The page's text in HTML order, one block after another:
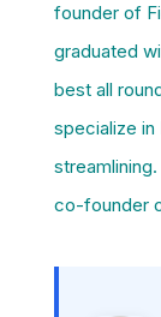
founder of
graduated
best all
specialize in
co-founder